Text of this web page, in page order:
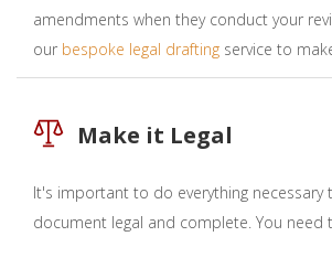
amendments when they conduct your
our bespoke legal drafting service to
Make it Legal
It's important to do everything necessary
document legal and complete. You need